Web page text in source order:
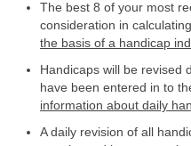
The best 8 of your most
consideration in
the basis of a handicap
Handicaps will be revised
have been entered in to
information about daily
A daily revision of all